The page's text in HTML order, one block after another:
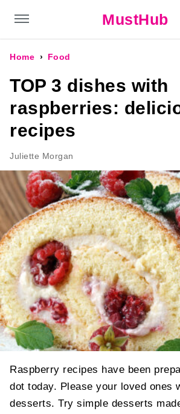
MustHub
Home Food
TOP 3 dishes with
raspberries:
recipes
Juliette Morgan
Raspberry recipes have been
dot today. Please your loved ones
desserts. Try simple desserts